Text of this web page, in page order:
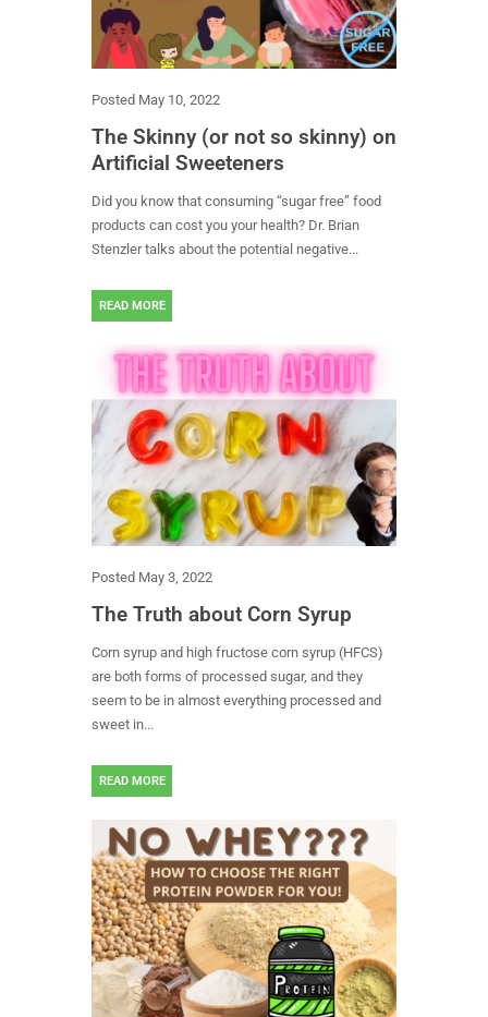
Posted May 10, 2022
The Skinny (or not so skinny) on
Artificial Sweeteners
Did you know that consuming “sugar free” food
products can cost you your health? Dr. Brian
Stenzler talks about the potential negative...
READ MORE
Posted May 3, 2022
The Truth about Corn Syrup
Corn syrup and high fructose corn syrup (HFCS)
are both forms of processed sugar, and they
seem to be in almost everything processed and
sweet in...
READ MORE